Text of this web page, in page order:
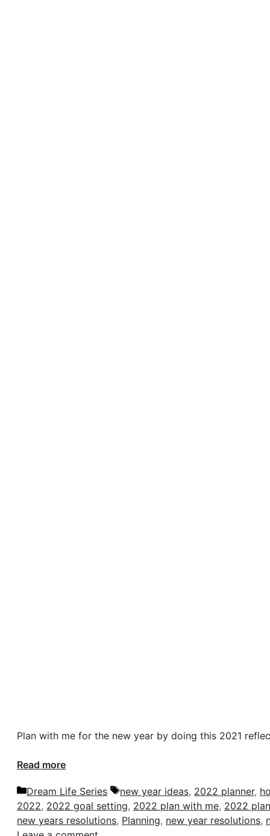
Plan with me for the new year by doing this 2021
Read more
Categories
Dream Life Series Tags
new year ideas, 2022 planner,
2022, 2022 goal setting, 2022 plan with me, 2022
new years resolutions, Planning, new year resolutions,